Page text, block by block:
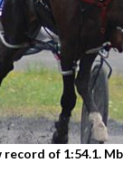
of 1:54.1.